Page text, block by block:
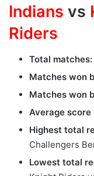
Indians vs
Riders
Total matches:
Matches won
Matches won
Average
Highest total
Challengers
Lowest total